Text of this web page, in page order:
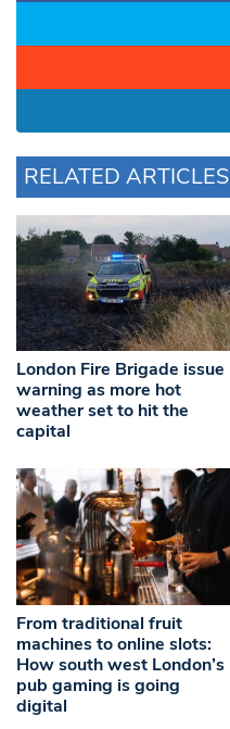
RELATED ARTICLES
London Fire Brigade issue
warning as more hot
weather set to hit the
capital
From traditional fruit
machines to online slots:
How south west London’s
pub gaming is going
digital